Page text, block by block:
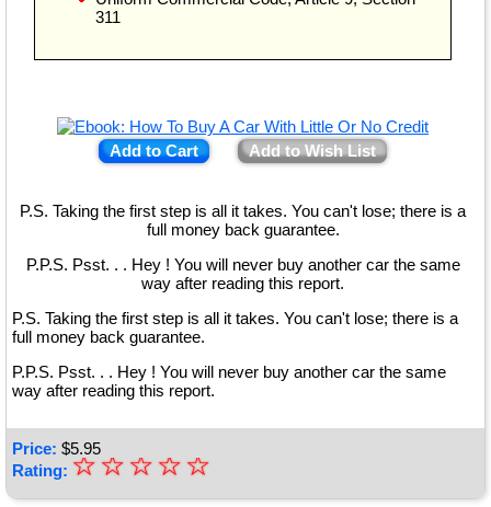
311
Add to Cart Add to Wish List
P.S. Taking the first step is all it takes. You can't lose; there is a
full money back guarantee.
P.P.S. Psst. . . Hey ! You will never buy another car the same
way after reading this report.
P.S. Taking the first step is all it takes. You can't lose; there is a
full money back guarantee.
P.P.S. Psst. . . Hey ! You will never buy another car the same
way after reading this report.
Price: $5.95
Rating: ★
★
☆
☆
☆
☆
☆